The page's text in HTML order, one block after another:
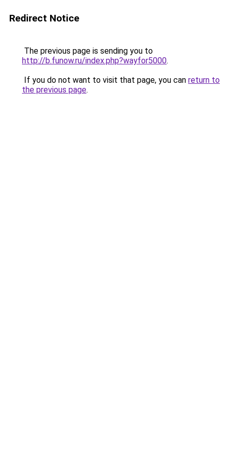
Redirect Notice
The previous page is sending you to
http://b.funow.ru/index.php?wayfor5000.
If you do not want to visit that page, you can return to
the previous page.